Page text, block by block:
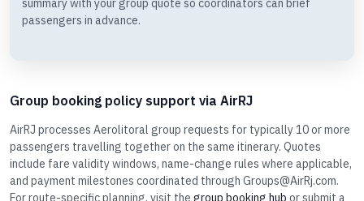
summary with your group quote so coordinators can brief
passengers in advance.
Group booking policy support via AirRJ
AirRJ processes Aerolitoral group requests for typically 10 or more
passengers travelling together on the same itinerary. Quotes
include fare validity windows, name-change rules where applicable,
and payment milestones coordinated through Groups@AirRj.com.
For route-specific planning, visit the group booking hub or submit a